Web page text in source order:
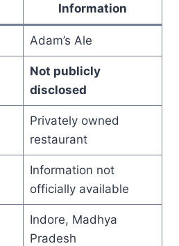
Information
Adam’s Ale
Not publicly
disclosed
Privately owned
restaurant
Information not
officially available
Indore, Madhya
Pradesh